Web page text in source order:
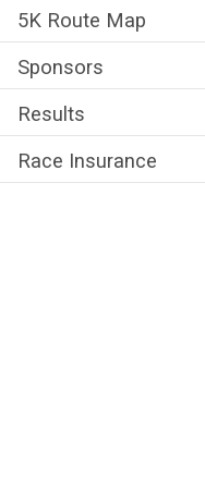
5K Route Map
Sponsors
Results
Race Insurance